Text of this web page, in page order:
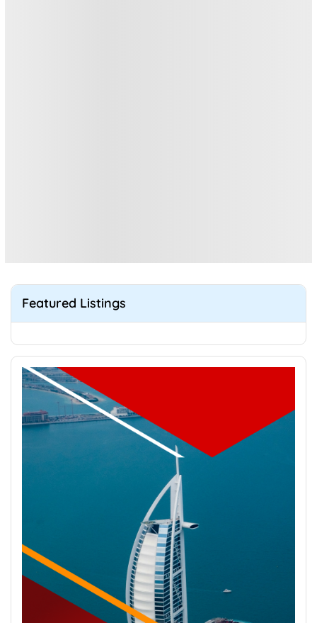
Featured Listings